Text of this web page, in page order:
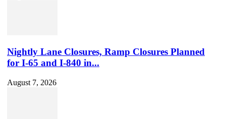
Nightly Lane Closures, Ramp Closures Planned
for I-65 and I-840 in...
August 7, 2026